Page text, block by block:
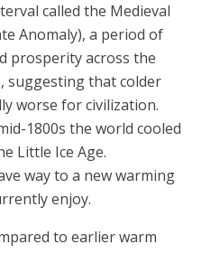
called the Medieval
Anomaly), a period of
prosperity across the
suggesting that colder
worse for civilization.
1800s the world cooled
Little Ice Age.
way to a new warming
enjoy.
to earlier warm